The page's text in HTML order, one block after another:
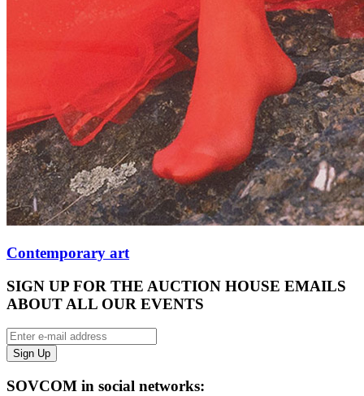
Contemporary art
SIGN UP FOR THE AUCTION HOUSE EMAILS
ABOUT ALL OUR EVENTS
SOVCOM in social networks: